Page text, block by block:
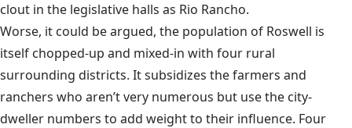
clout in the legislative halls as Rio Rancho.
Worse, it could be argued, the population of Roswell is
itself chopped-up and mixed-in with four rural
surrounding districts. It subsidizes the farmers and
ranchers who aren’t very numerous but use the city-
dweller numbers to add weight to their influence. Four